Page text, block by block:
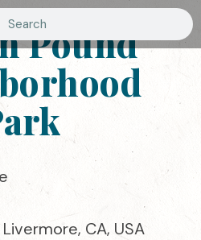
Pound
CA, USA